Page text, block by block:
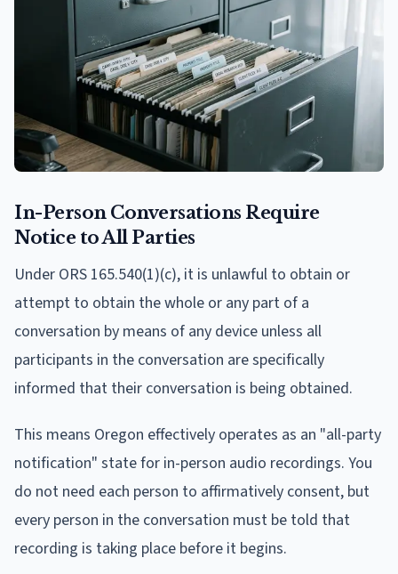
In-Person Conversations Require
Notice to All Parties
Under ORS 165.540(1)(c), it is unlawful to obtain or
attempt to obtain the whole or any part of a
conversation by means of any device unless all
participants in the conversation are specifically
informed that their conversation is being obtained.
This means Oregon effectively operates as an "all-party
notification" state for in-person audio recordings. You
do not need each person to affirmatively consent, but
every person in the conversation must be told that
recording is taking place before it begins.